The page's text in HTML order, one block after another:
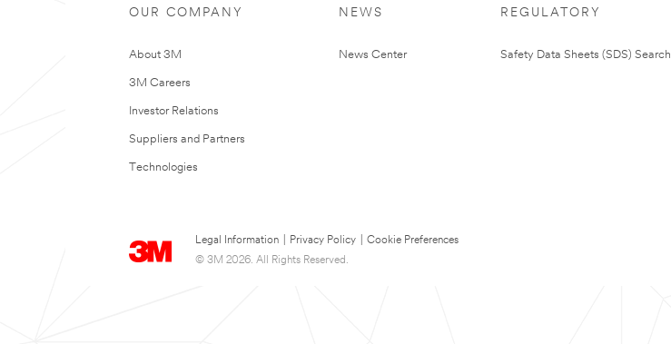
OUR COMPANY
About 3M
3M Careers
Investor Relations
Suppliers and Partners
Technologies
NEWS
News Center
REGULATORY
Safety Data Sheets (SDS) Search
Legal Information Privacy Policy
Cookie Preferences
© 3M 2026. All Rights Reserved.